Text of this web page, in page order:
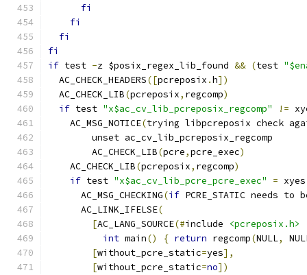
fi
fi
fi
fi
if test -z $posix_regex_lib_found && (test
  AC_CHECK_HEADERS
([pcreposix .h])
  AC_CHECK_LIB
(pcreposix, regcomp)
if test "x$ac_cv_lib_pcreposix_regcomp" !=
    AC_MSG_NOTICE
(trying libpcreposix check
	unset ac_cv_lib_pcreposix_regcomp
	AC_CHECK_LIB
(pcre,pcre_exec)
    AC_CHECK_LIB
(pcreposix, regcomp)
if test "x$ac_cv_lib_pcre_pcre_exec" =
      AC_MSG_CHECKING
(if PCRE_STATIC needs to
      AC_LINK_IFELSE
(
[AC_LANG_SOURCE(#include
<pcreposix.h>
int main() { return regcomp(NULL,
[without_pcre_static=yes],
[without_pcre_static=no])